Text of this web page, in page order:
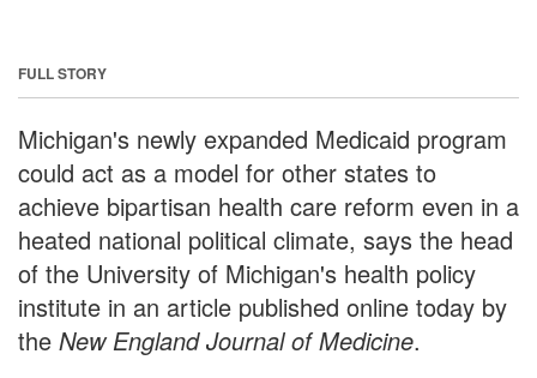
FULL STORY
Michigan's newly expanded Medicaid program
could act as a model for other states to
achieve bipartisan health care reform even in a
heated national political climate, says the head
of the University of Michigan's health policy
institute in an article published online today by
the New England Journal of Medicine.